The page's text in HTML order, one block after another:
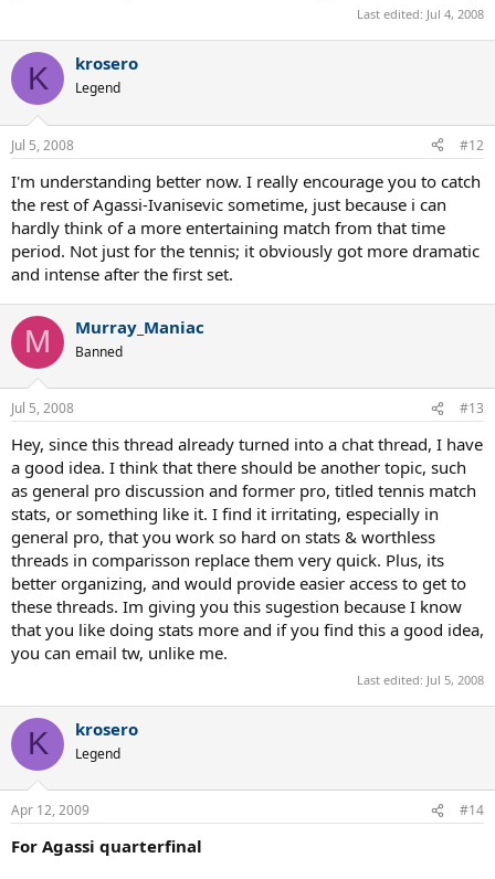
Last edited: Jul 4, 2008
K krosero
Legend
Jul 5, 2008 #12
I'm understanding better now. I really encourage you to catch
the rest of Agassi-Ivanisevic sometime, just because i can
hardly think of a more entertaining match from that time
period. Not just for the tennis; it obviously got more dramatic
and intense after the first set.
M Murray_Maniac
Banned
Jul 5, 2008 #13
Hey, since this thread already turned into a chat thread, I have
a good idea. I think that there should be another topic, such
as general pro discussion and former pro, titled tennis match
stats, or something like it. I find it irritating, especially in
general pro, that you work so hard on stats & worthless
threads in comparisson replace them very quick. Plus, its
better organizing, and would provide easier access to get to
these threads. Im giving you this sugestion because I know
that you like doing stats more and if you find this a good idea,
you can email tw, unlike me.
Last edited: Jul 5, 2008
K krosero
Legend
Apr 12, 2009 #14
For Agassi quarterfinal